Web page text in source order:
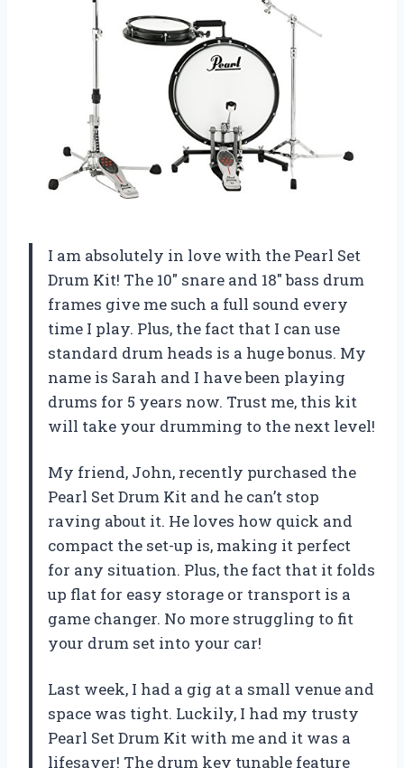
I am absolutely in love with the Pearl Set
Drum Kit! The 10″ snare and 18″ bass drum
frames give me such a full sound every
time I play. Plus, the fact that I can use
standard drum heads is a huge bonus. My
name is Sarah and I have been playing
drums for 5 years now. Trust me, this kit
will take your drumming to the next level!
My friend, John, recently purchased the
Pearl Set Drum Kit and he can’t stop
raving about it. He loves how quick and
compact the set-up is, making it perfect
for any situation. Plus, the fact that it folds
up flat for easy storage or transport is a
game changer. No more struggling to fit
your drum set into your car!
Last week, I had a gig at a small venue and
space was tight. Luckily, I had my trusty
Pearl Set Drum Kit with me and it was a
lifesaver! The drum key tunable feature